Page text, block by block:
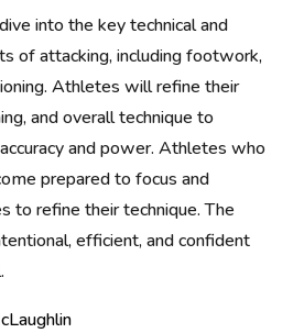
into the key technical and
of attacking, including footwork,
Athletes will refine their
and overall technique to
and power. Athletes who
prepared to focus and
to refine their technique. The
efficient, and confident